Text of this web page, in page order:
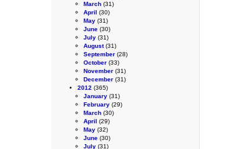
March (31)
April (30)
May (31)
June (30)
July (31)
August(31)
September (28)
October (33)
November (31)
December (31)
2012 (365)
January (31)
February (29)
March (30)
April (29)
May (32)
June (30)
July (31)